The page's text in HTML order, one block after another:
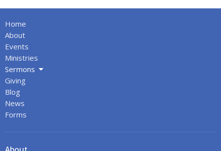
Home
About
Events
Ministries
Sermons
Giving
Blog
News
Forms